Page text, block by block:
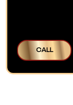
CALL